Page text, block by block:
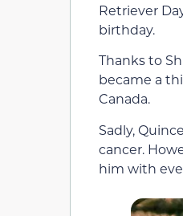
Retriever
birthday.
Thanks to
became a
Canada.
Sadly,
cancer.
him with